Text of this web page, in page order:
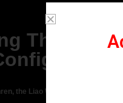
The
the Liao Wei Mansion